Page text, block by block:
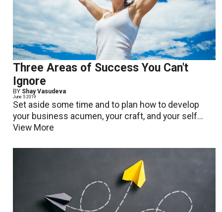
Three Areas of Success You Can't
Ignore
BY Shay Vasudeva
June 5 2019
Set aside some time and to plan how to develop
your business acumen, your craft, and your self...
View More